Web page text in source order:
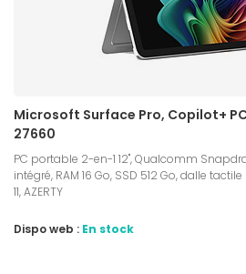
Microsoft Surface Pro, Copilot+
27660
PC portable 2-en-1 12", Qualcomm
intégré, RAM 16 Go, SSD 512 Go, dalle
11, AZERTY
Dispo web : En stock